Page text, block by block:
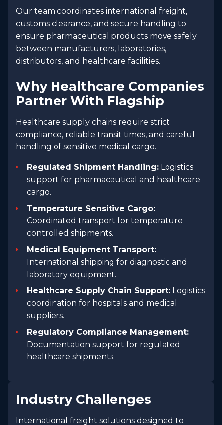
Our team coordinates international freight,
customs clearance, and secure handling to
ensure pharmaceutical products move safely
between manufacturers, laboratories,
distributors, and healthcare facilities.
Why Healthcare Companies
Partner With Flagship
Healthcare supply chains require strict
compliance, reliable transit times, and careful
handling of sensitive medical cargo.
Regulated Shipment Handling: Logistics
support for pharmaceutical and healthcare
cargo.
Temperature Sensitive Cargo:
Coordinated transport for temperature
controlled shipments.
Medical Equipment Transport:
International shipping for diagnostic and
laboratory equipment.
Healthcare Supply Chain Support: Logistics
coordination for hospitals and medical
suppliers.
Regulatory Compliance Management:
Documentation support for regulated
healthcare shipments.
Industry Challenges
International freight solutions designed to